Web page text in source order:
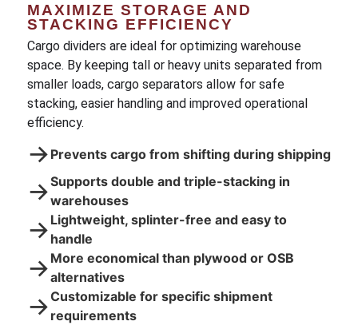
MAXIMIZE STORAGE AND
STACKING EFFICIENCY
Cargo dividers are ideal for optimizing warehouse
space. By keeping tall or heavy units separated from
smaller loads, cargo separators allow for safe
stacking, easier handling and improved operational
efficiency.
→ Prevents cargo from shifting during shipping
→Supports double and triple-stacking in
warehouses
→ Lightweight, splinter-free and easy to
handle
→ More economical than plywood or OSB
alternatives
→Customizable for specific shipment
requirements